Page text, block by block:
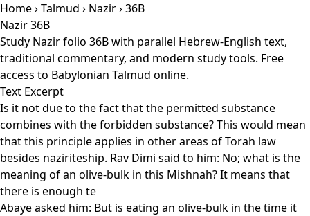
Home›Talmud › Nazir› 36B
Nazir 36B
Study Nazir folio 36B with parallel Hebrew-English text,
traditional commentary, and modern study tools. Free
access to Babylonian Talmud online.
Text Excerpt
Is it not due to the fact that the permitted substance
combines with the forbidden substance? This would mean
that this principle applies in other areas of Torah law
besides naziriteship. Rav Dimi said to him: No; what is the
meaning of an olive-bulk in this Mishnah? It means that
there is enough te
Abaye asked him: But is eating an olive-bulk in the time it